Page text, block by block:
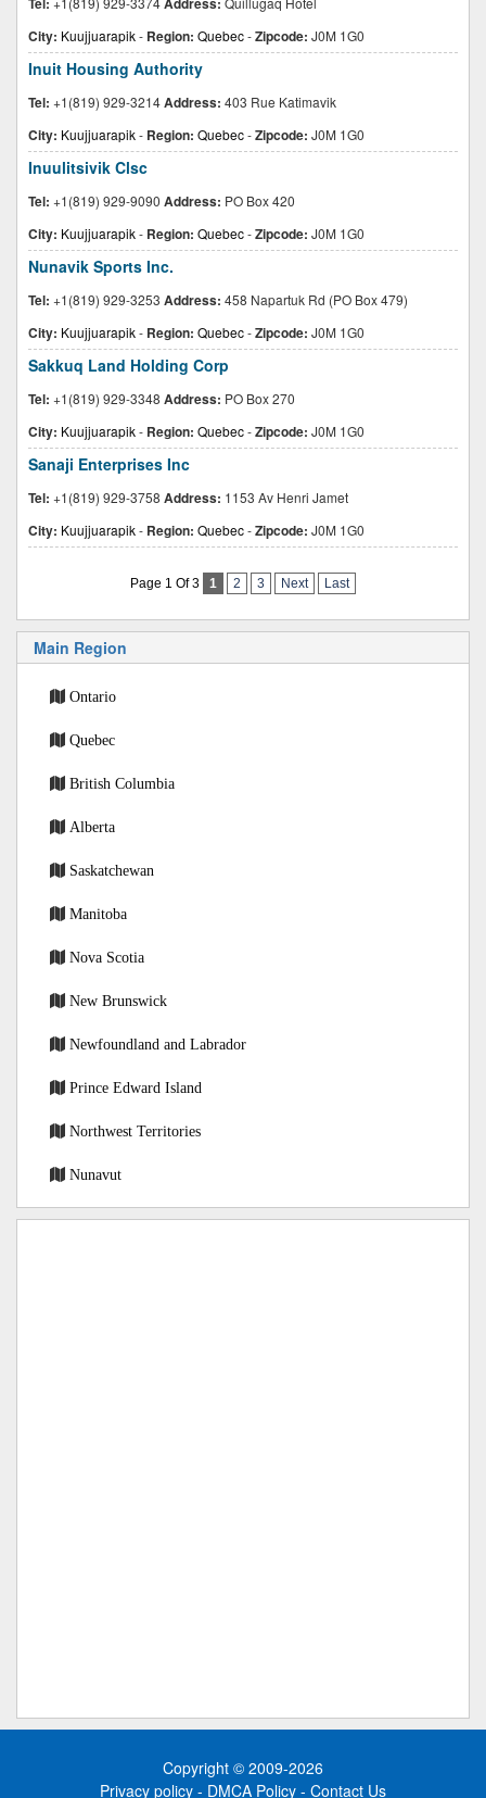
City: Kuujjuarapik- Region: Quebec-Zipcode: J0M 1G0
Inuit Housing Authority
Tel: +1(819) 929-3214Address: 403 Rue Katimavik
City: Kuujjuarapik- Region: Quebec-Zipcode: J0M 1G0
Inuulitsivik Clsc
Tel: +1(819) 929-9090 Address: PO Box 420
City: Kuujjuarapik- Region: Quebec-Zipcode: J0M 1G0
Nunavik Sports Inc.
Tel: +1(819) 929-3253 Address: 458 Napartuk Rd (PO Box 479)
City: Kuujjuarapik- Region: Quebec-Zipcode: J0M 1G0
Sakkuq Land Holding Corp
Tel: +1(819) 929-3348 Address: PO Box 270
City: Kuujjuarapik- Region: Quebec-Zipcode: J0M 1G0
Sanaji Enterprises Inc
Tel: +1(819) 929-3758 Address: 1153 Av Henri Jamet
City: Kuujjuarapik- Region: Quebec-Zipcode: J0M 1G0
Page 1 Of 3 1 2 3 Next Last
Main Region
Ontario
Quebec
British Columbia
Alberta
Saskatchewan
Manitoba
Nova Scotia
New Brunswick
Newfoundland and Labrador
Prince Edward Island
Northwest Territories
Nunavut
Copyright © 2009-2026
Privacy policy - DMCA Policy - Contact Us